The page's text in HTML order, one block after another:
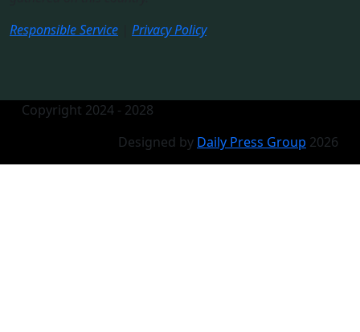
Responsible Service
Privacy Policy
Copyright 2024 - 2028
Designed by Daily Press Group 2026